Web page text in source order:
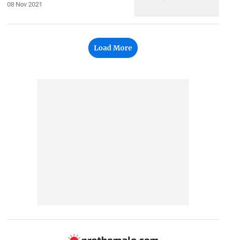
08 Nov 2021
Load More